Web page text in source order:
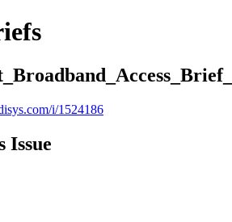
i/1524186
Issue